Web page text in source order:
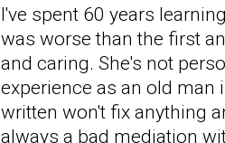
I've spent 60 years
was worse than the first
and caring. She's not
experience as an old
written won't fix anything
always a bad mediation